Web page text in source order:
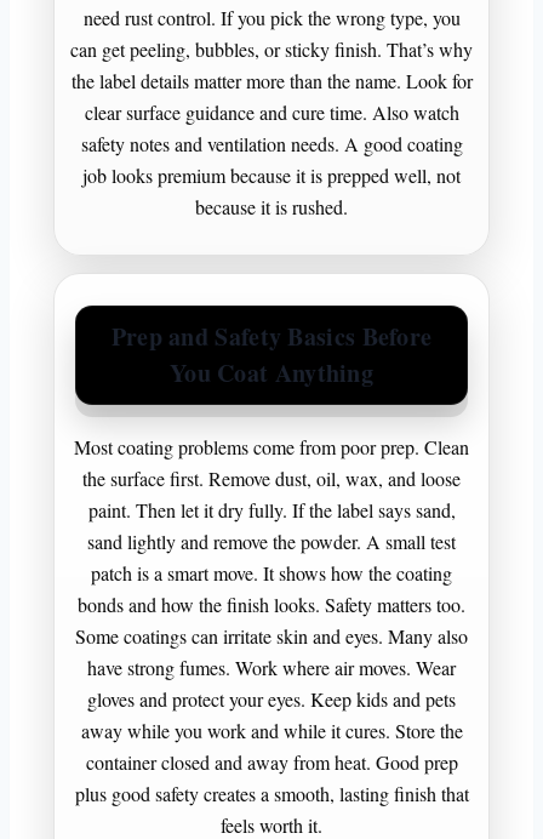
need rust control. If you pick the wrong type, you
can get peeling, bubbles, or sticky finish. That’s why
the label details matter more than the name. Look for
clear surface guidance and cure time. Also watch
safety notes and ventilation needs. A good coating
job looks premium because it is prepped well, not
because it is rushed.
Prep and Safety Basics Before
You Coat Anything
Most coating problems come from poor prep. Clean
the surface first. Remove dust, oil, wax, and loose
paint. Then let it dry fully. If the label says sand,
sand lightly and remove the powder. A small test
patch is a smart move. It shows how the coating
bonds and how the finish looks. Safety matters too.
Some coatings can irritate skin and eyes. Many also
have strong fumes. Work where air moves. Wear
gloves and protect your eyes. Keep kids and pets
away while you work and while it cures. Store the
container closed and away from heat. Good prep
plus good safety creates a smooth, lasting finish that
feels worth it.